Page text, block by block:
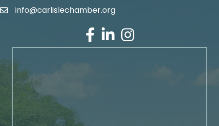
Email Address
info@carlislechamber.org
Facebook
LinkedInInstagram